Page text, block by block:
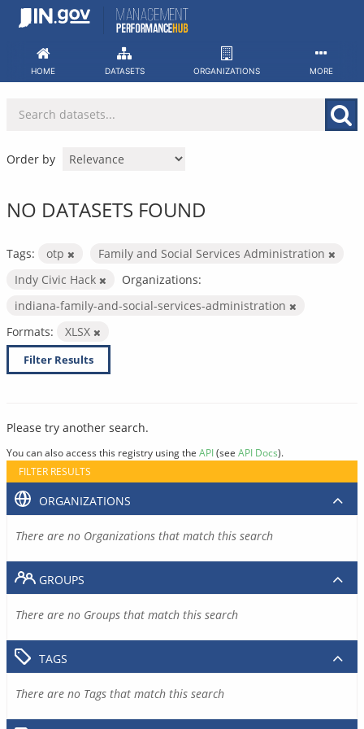
Skip
HOME DATASETS ORGANIZATIONS MORE
Order by
NO DATASETS FOUND
Tags: otp
Family and Social Services Administration
Indy Civic Hack
Organizations:
indiana-family-and-social-services-administration
Formats:
XLSX
Filter Results
Please try another search.
You can also access this registry using the API(see API Docs).
FILTER RESULTS
ORGANIZATIONS
There are no Organizations that match this search
GROUPS
There are no Groups that match this search
TAGS
There are no Tags that match this search